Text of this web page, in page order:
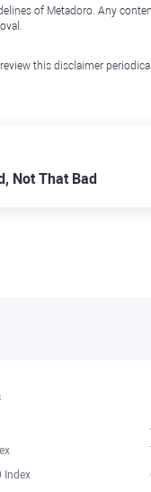
of Metadoro. Any
this disclaimer
Not That Bad
Index